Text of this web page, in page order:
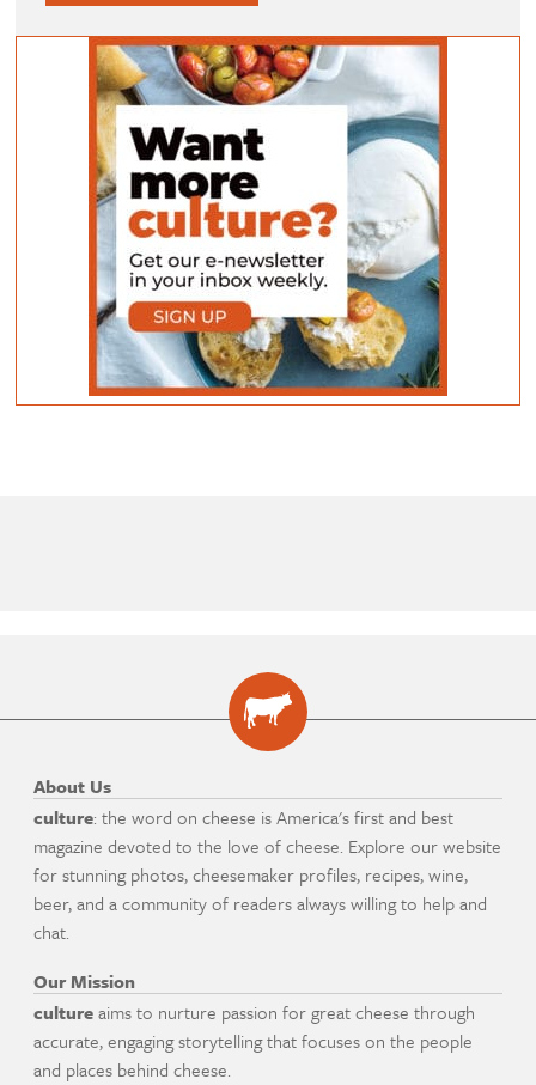
About Us
culture: the word on cheese is America's first and best
magazine devoted to the love of cheese. Explore our website
for stunning photos, cheesemaker profiles, recipes, wine,
beer, and a community of readers always willing to help and
chat.
Our Mission
cultureaims to nurture passion for great cheese through
accurate, engaging storytelling that focuses on the people
and places behind cheese.